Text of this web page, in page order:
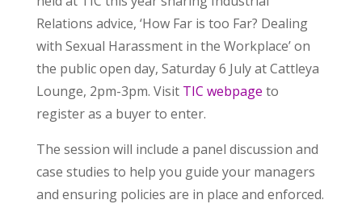
Relations advice, ‘How Far is too Far? Dealing
with Sexual Harassment in the Workplace’ on
the public open day, Saturday 6 July at Cattleya
Lounge, 2pm-3pm. Visit TIC webpage to
register as a buyer to enter.
The session will include a panel discussion and
case studies to help you guide your managers
and ensuring policies are in place and enforced.